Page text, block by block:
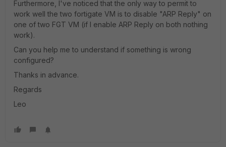
Furthermore, I've noticed that the only way to permit to
work well the two fortigate VM is to disable "ARP Reply" on
one of two FGT VM (if I enable ARP Reply on both nothing
work).
Can you help me to understand if something is wrong
configured?
Thanks in advance.
Regards
Leo